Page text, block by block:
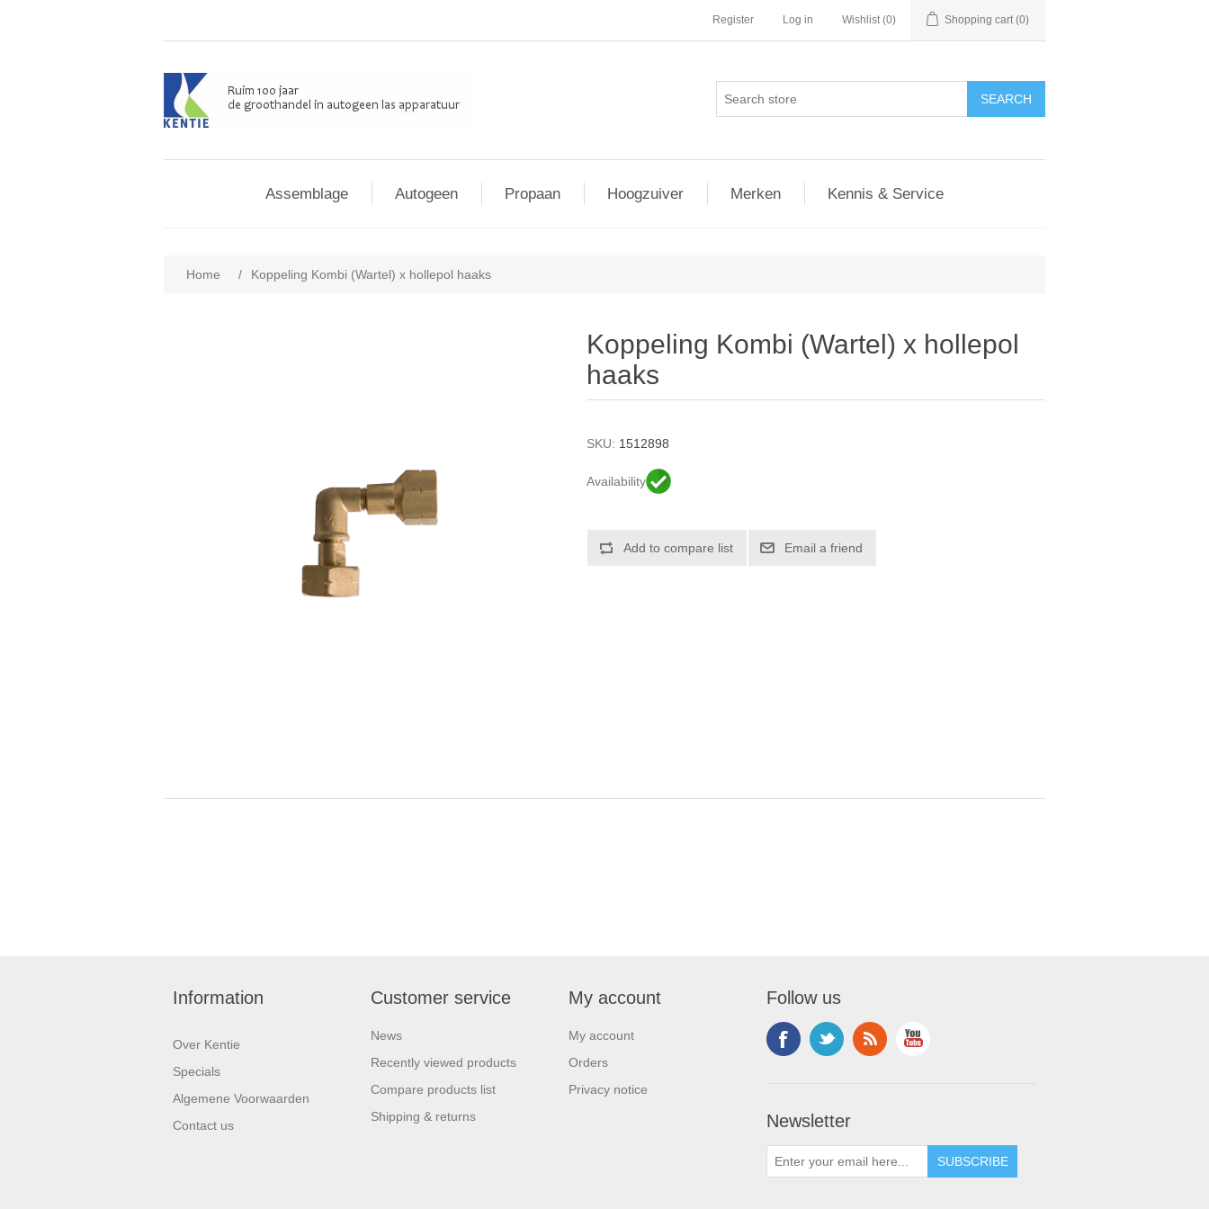
Register Log in Wishlist (0) Shopping cart (0)
Assemblage Autogeen Propaan Hoogzuiver Merken Kennis & Service
Home / Koppeling Kombi (Wartel) x hollepol haaks
Koppeling Kombi (Wartel) x hollepol
haaks
SKU: 1512898
Availability
Information
Over Kentie
Specials
Algemene Voorwaarden
Contact us
Customer service
News
Recently viewed products
Compare products list
Shipping & returns
My account
My account
Orders
Privacy notice
Follow us
Newsletter